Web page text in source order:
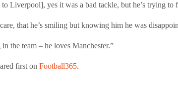
Liverpool], yes it was a bad tackle, but he’s trying to
that he’s smiling but knowing him he was
the team – he loves Manchester.”
first on Football365.